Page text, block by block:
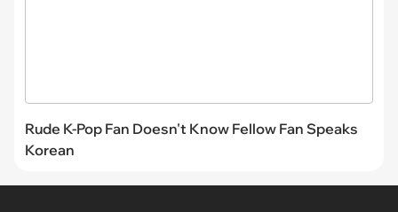
Rude K-Pop Fan Doesn't Know Fellow Fan Speaks
Korean